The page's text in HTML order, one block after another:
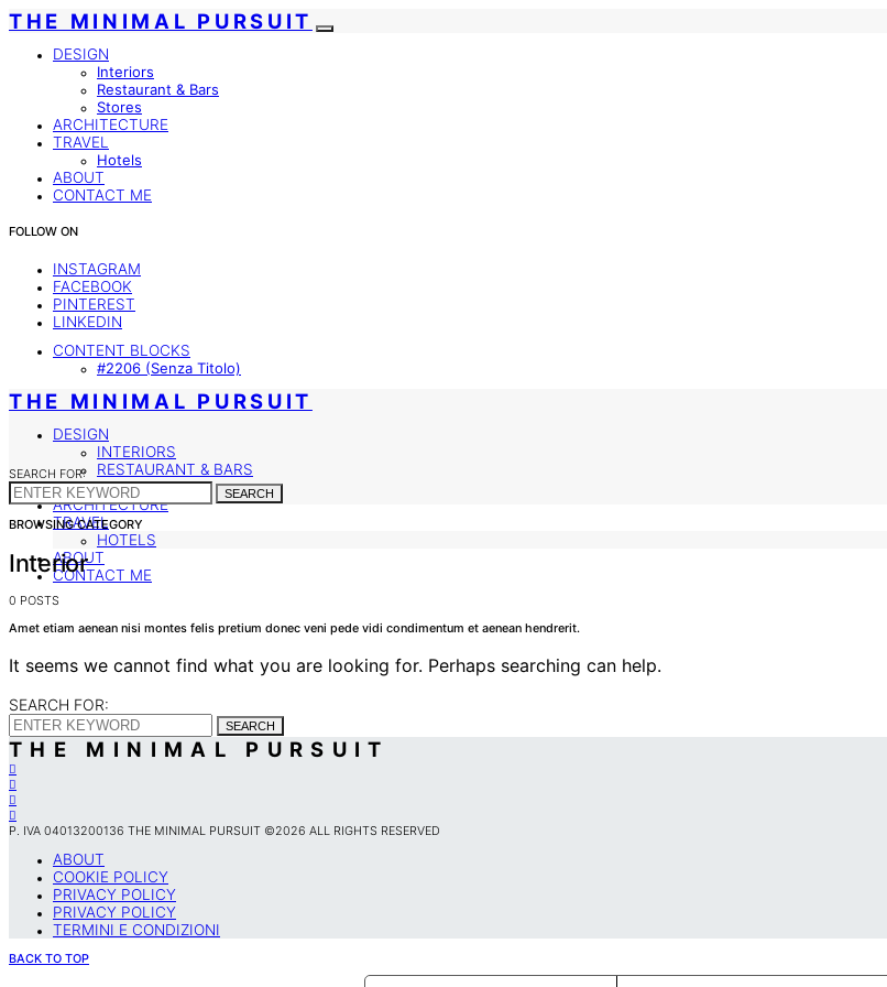
THE MINIMAL PURSUIT
DESIGN
Interiors
Restaurant & Bars
Stores
ARCHITECTURE
TRAVEL
Hotels
ABOUT
CONTACT ME
FOLLOW ON
INSTAGRAM
FACEBOOK
PINTEREST
LINKEDIN
CONTENT BLOCKS
#2206 (senza Titolo)
THE MINIMAL PURSUIT
DESIGN
INTERIORS
RESTAURANT & BARS
STORES
ARCHITECTURE
TRAVEL
HOTELS
ABOUT
CONTACT ME
SEARCH FOR:
SEARCH
BROWSING CATEGORY
Interior
0 POSTS
Amet etiam aenean nisi montes felis pretium donec veni pede vidi condimentum et aenean hendrerit.
It seems we cannot find what you are looking for. Perhaps searching can help.
SEARCH FOR:
SEARCH
THE MINIMAL PURSUIT
P. IVA 04013200136 THE MINIMAL PURSUIT ©2026 ALL RIGHTS RESERVED
ABOUT
COOKIE POLICY
PRIVACY POLICY
PRIVACY POLICY
TERMINI E CONDIZIONI
BACK TO TOP